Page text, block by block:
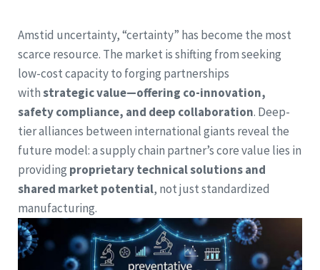
Amstid uncertainty, “certainty” has become the most
scarce resource. The market is shifting from seeking
low-cost capacity to forging partnerships
withstrategic value—offering co-innovation,
safety compliance, and deep collaboration. Deep-
tier alliances between international giants reveal the
future model: a supply chain partner’s core value lies in
providing proprietary technical solutions and
shared market potential, not just standardized
manufacturing.